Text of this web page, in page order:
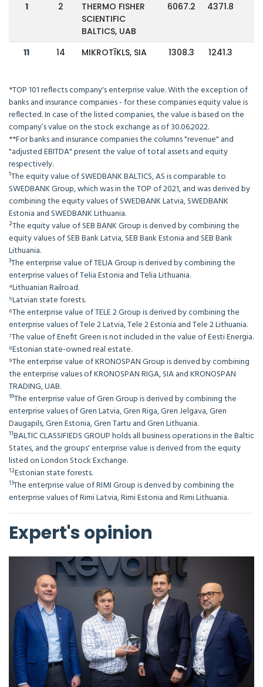
1 2
THERMO FISHER
SCIENTIFIC
BALTICS, UAB
6067.2 4371.8
11 14 MIKROTĪKLS, SIA 1308.3 1241.3
*TOP 101 reflects company's enterprise value. With the exception of
banks and insurance companies - for these companies equity value is
reflected. In case of the listed companies, the value is based on the
company’s value on the stock exchange as of 30.06.2022.
**For banks and insurance companies the columns "revenue" and
"adjusted EBITDA" present the value of total assets and equity
respectively.
¹The equity value of SWEDBANK BALTICS, AS is comparable to
SWEDBANK Group, which was in the TOP of 2021, and was derived by
combining the equity values of SWEDBANK Latvia, SWEDBANK
Estonia and SWEDBANK Lithuania.
²The equity value of SEB BANK Group is derived by combining the
equity values of SEB Bank Latvia, SEB Bank Estonia and SEB Bank
Lithuania.
³The enterprise value of TELIA Group is derived by combining the
enterprise values of Telia Estonia and Telia Lithuania.
⁴Lithuanian Railroad.
⁵Latvian state forests.
⁶The enterprise value of TELE 2 Group is derived by combining the
enterprise values of Tele 2 Latvia, Tele 2 Estonia and Tele 2 Lithuania.
⁷The value of Enefit Green is not included in the value of Eesti Energia.
⁸Estonian state-owned real estate.
⁹The enterprise value of KRONOSPAN Group is derived by combining
the enterprise values of KRONOSPAN RIGA, SIA and KRONOSPAN
TRADING, UAB.
¹⁰The enterprise value of Gren Group is derived by combining the
enterprise values of Gren Latvia, Gren Riga, Gren Jelgava, Gren
Daugapils, Gren Estonia, Gren Tartu and Gren Lithuania.
¹¹BALTIC CLASSIFIEDS GROUP holds all business operations in the Baltic
States, and the groups' enterprise value is derived from the equity
listed on London Stock Exchange.
¹²Estonian state forests.
¹³The enterprise value of RIMI Group is derived by combining the
enterprise values of Rimi Latvia, Rimi Estonia and Rimi Lithuania.
Expert's opinion